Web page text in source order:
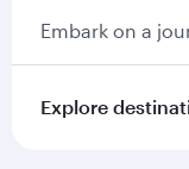
Embark on a
Explore